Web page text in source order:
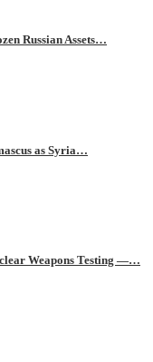
Russian Assets…
as Syria…
Weapons Testing —…